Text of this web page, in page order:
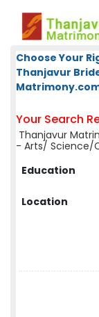
Choose Your
Thanjavur
Your Search
Thanjavur
- Arts/ Science/
Education
Location